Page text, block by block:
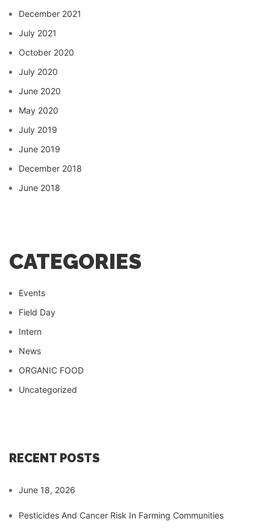
December 2021
July 2021
October 2020
July 2020
June 2020
May 2020
July 2019
June 2019
December 2018
June 2018
CATEGORIES
Events
Field Day
Intern
News
ORGANIC FOOD
Uncategorized
RECENT POSTS
June 18, 2026
Pesticides And Cancer Risk In Farming Communities